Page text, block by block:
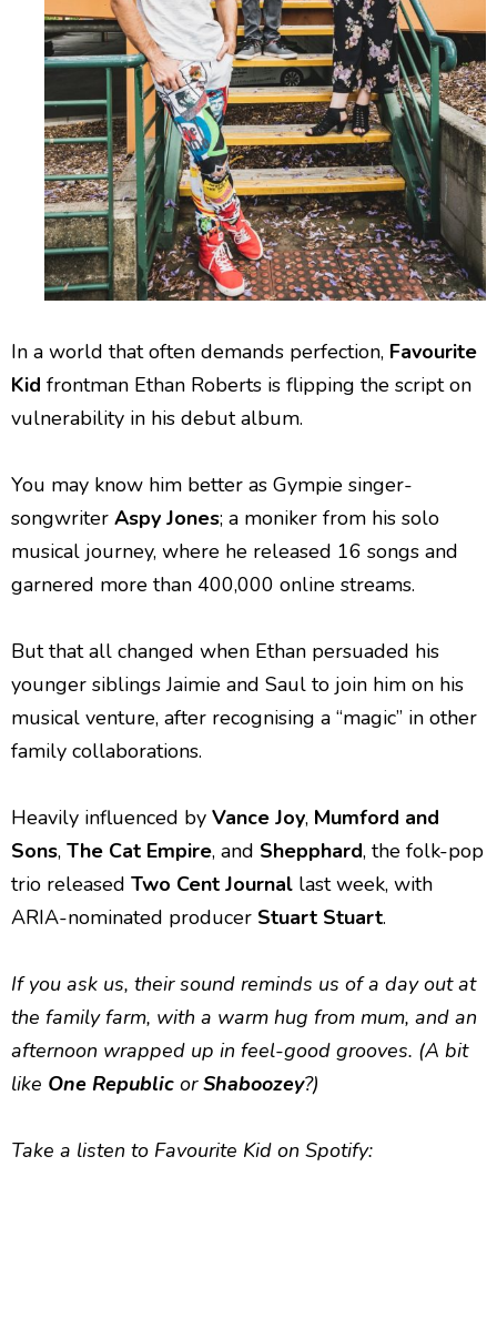
In a world that often demands perfection, Favourite
Kid frontman Ethan Roberts is flipping the script on
vulnerability in his debut album.
You may know him better as Gympie singer-
songwriter Aspy Jones; a moniker from his solo
musical journey, where he released 16 songs and
garnered more than 400,000 online streams.
But that all changed when Ethan persuaded his
younger siblings Jaimie and Saul to join him on his
musical venture, after recognising a “magic” in other
family collaborations.
Heavily influenced by Vance Joy, Mumford and
Sons, The Cat Empire, and Shepphard, the folk-pop
trio released Two Cent Journal last week, with
ARIA-nominated producer Stuart Stuart.
If you ask us, their sound reminds us of a day out at
the family farm, with a warm hug from mum, and an
afternoon wrapped up in feel-good grooves. (A bit
like One Republic orShaboozey?)
Take a listen to Favourite Kid on Spotify: